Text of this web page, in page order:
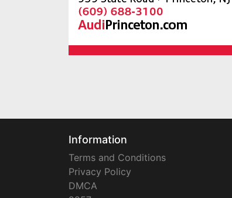
Information
Terms and Conditions
Privacy Policy
DMCA